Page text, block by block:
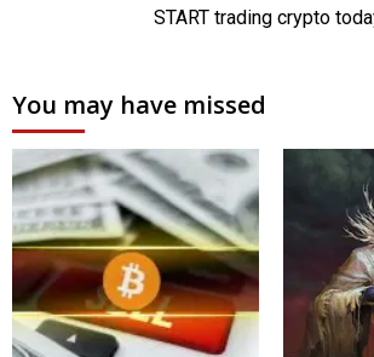
You may have missed